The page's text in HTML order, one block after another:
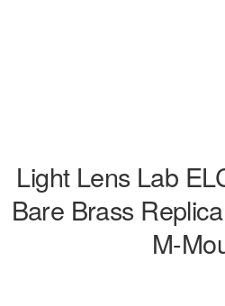
Light Lens Lab
Bare Brass
M-